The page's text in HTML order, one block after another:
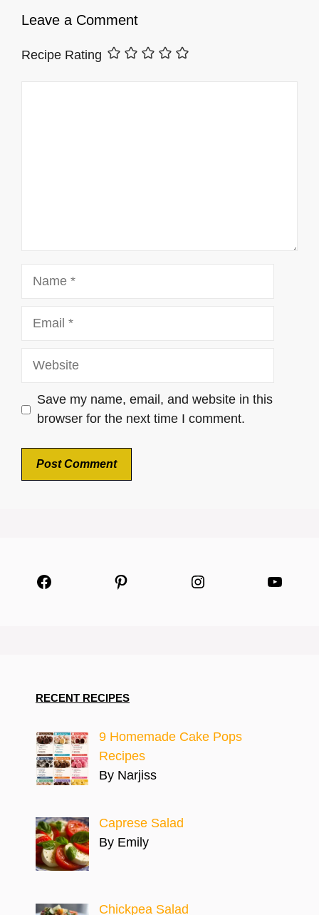
Leave a Comment
Recipe Rating
Website
Save my name, email, and website in this
browser for the next time I comment.
Facebook Pinterest Instagram
RECENT RECIPES
9 Homemade Cake Pops
Recipes
By Narjiss
Caprese Salad
By Emily
Chickpea Salad